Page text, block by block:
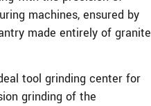
machines, ensured by
made entirely of granite
tool grinding center for
grinding of the